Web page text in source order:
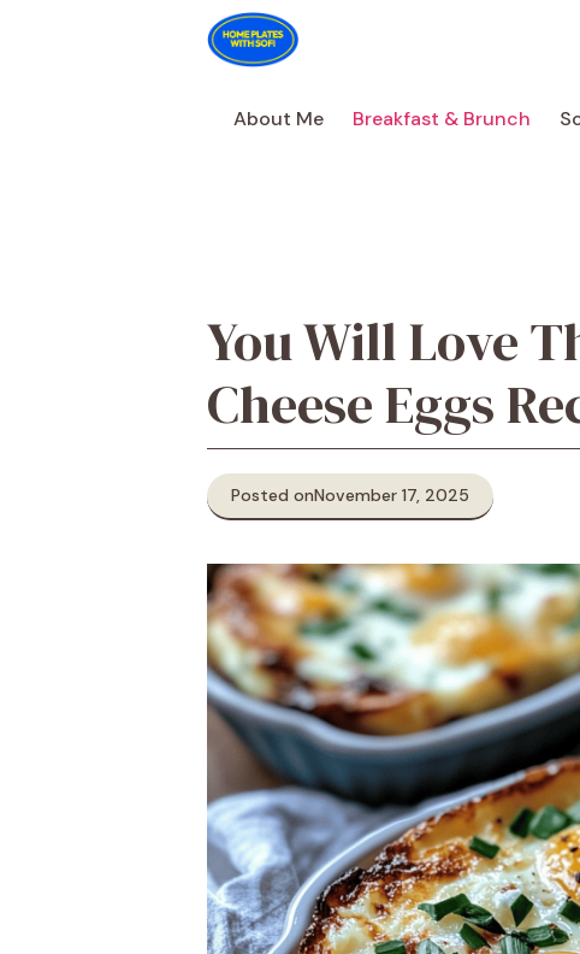
About Me
Breakfast & Brunch
You Will Love
Cheese Eggs
Posted onNovember 17, 2025